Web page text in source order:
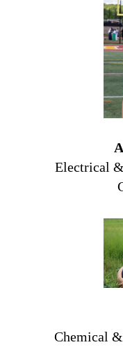
Electrical
Chemical